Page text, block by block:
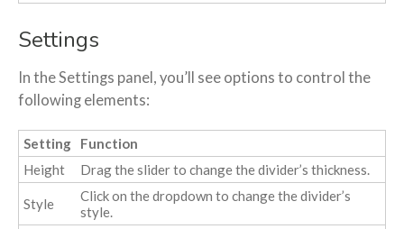
Settings
In the Settings panel, you’ll see options to control the
following elements:
Setting
Function
Height
Drag the slider to change the divider’s thickness.
Style
Click on the dropdown to change the divider’s
style.